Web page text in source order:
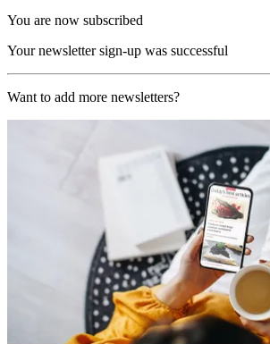
You are now subscribed
Your newsletter sign-up was successful
Want to add more newsletters?